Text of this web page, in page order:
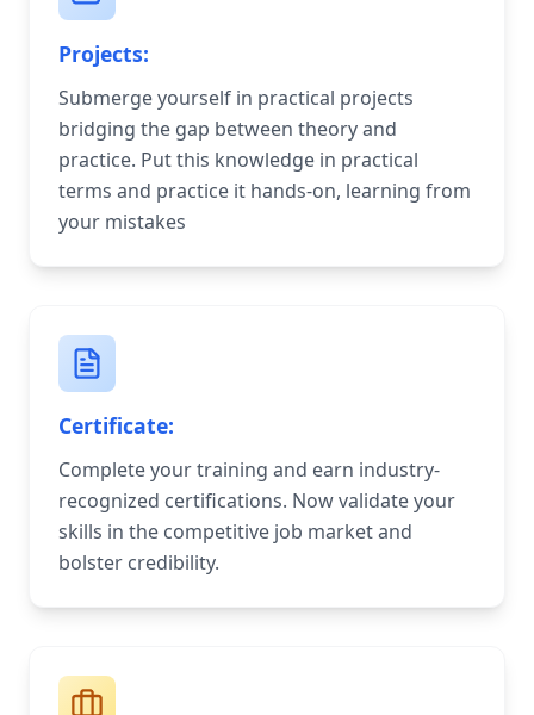
Projects:
Submerge yourself in practical projects
bridging the gap between theory and
practice. Put this knowledge in practical
terms and practice it hands-on, learning from
your mistakes
Certificate:
Complete your training and earn industry-
recognized certifications. Now validate your
skills in the competitive job market and
bolster credibility.